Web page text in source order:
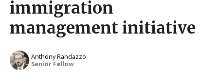
immigration
management initiative
Anthony Randazzo
Senior Fellow